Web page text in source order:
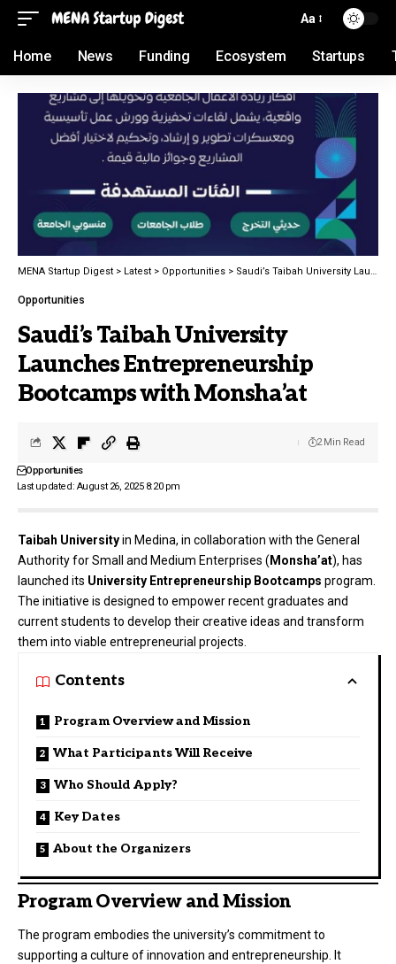
Aa
Home News Funding Ecosystem Startups
MENA Startup Digest > Latest > Opportunities > Saudi’s Taibah University Launches Entrepreneurship Bootcamps with Monsha’at
Opportunities
Saudi’s Taibah University
Launches Entrepreneurship
Bootcamps with Monsha’at
Last updated: August 26, 2025 8:20 pm
Opportunities
2 Min Read
Taibah Universityin Medina, in collaboration with the General
Authority for Small and Medium Enterprises (Monsha’at), has
launched its University Entrepreneurship Bootcamps program.
The initiative is designed to empower recent graduates and
current students to develop their creative ideas and transform
them into viable entrepreneurial projects.
Contents
Program Overview and Mission
What Participants Will Receive
Who Should Apply?
Key Dates
About the Organizers
Program Overview and Mission
The program embodies the university’s commitment to
supporting a culture of innovation and entrepreneurship. It